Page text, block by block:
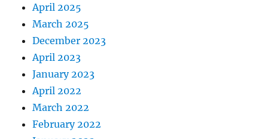
April 2025
March 2025
December 2023
April 2023
January 2023
April 2022
March 2022
February 2022